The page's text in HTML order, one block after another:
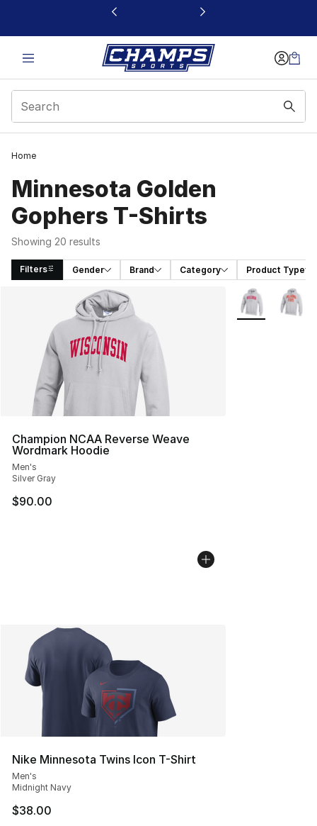
This link will open in a new window
Home
Minnesota Golden
Gophers T-Shirts
Showing 20 results
Filters Gender Brand Category Product Type
Search Results
Champion NCAA Reverse Weave
Wordmark Hoodie
Men's
Silver Gray
$90.00
More Colors
Nike Minnesota Twins Icon T-Shirt
Men's
Midnight Navy
$38.00